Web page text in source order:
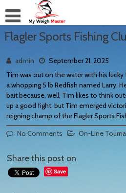
Flagler Sports Fishing
admin
September 21, 2025
Tim was out on the water with his
a whopping 5 lb Redfish named Larry.
bait because, well, Tim likes to think
up a good fight, but Tim emerged
reigning champ of the Flagler Sports
No Comments
On-Line
Share this post on
Save